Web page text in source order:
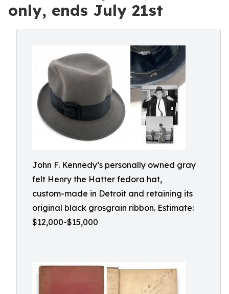
only, ends July 21st
John F. Kennedy’s personally owned gray
felt Henry the Hatter fedora hat,
custom-made in Detroit and retaining its
original black grosgrain ribbon. Estimate:
$12,000-$15,000